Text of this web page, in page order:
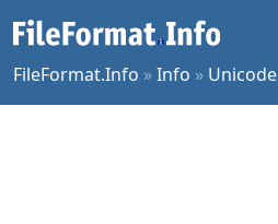
FileFormat.Info »Info » Unicode